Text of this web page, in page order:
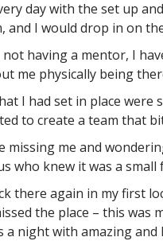
day with the set up
and I would drop in on
having a mentor, I
me physically being
I had set in place
to create a team that
missing me and
who knew it was a small
there again in my first
the place – this
a night with amazing and